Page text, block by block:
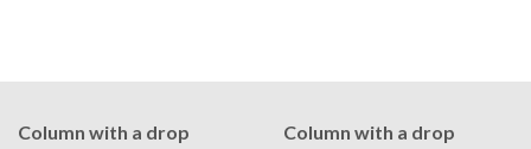
Column with a drop
Column with a drop